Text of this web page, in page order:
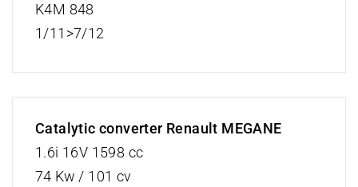
K4M 848
1/11>7/12
Catalytic converter Renault MEGANE
1.6i 16V 1598 cc
74 Kw / 101 cv